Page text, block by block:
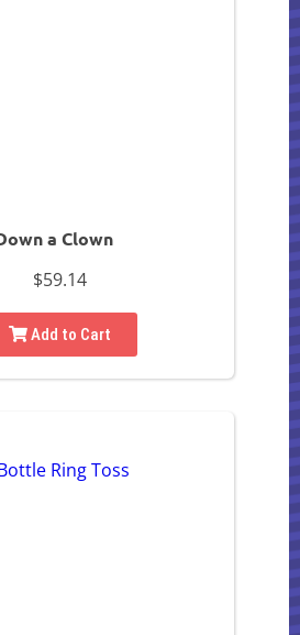
a Clown
$59.14
Add to Cart